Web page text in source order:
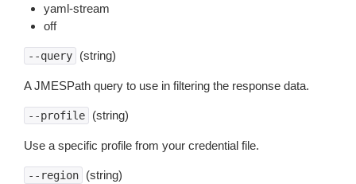
yaml-stream
off
--query (string)
A JMESPath query to use in filtering the response data.
--profile (string)
Use a specific profile from your credential file.
--region (string)